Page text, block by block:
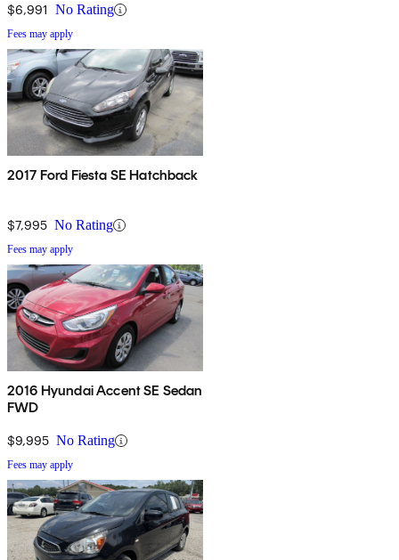
$6,991 No Rating
Fees may apply
2017 Ford Fiesta SE Hatchback
$7,995 No Rating
Fees may apply
2016 Hyundai Accent SE Sedan
FWD
$9,995 No Rating
Fees may apply